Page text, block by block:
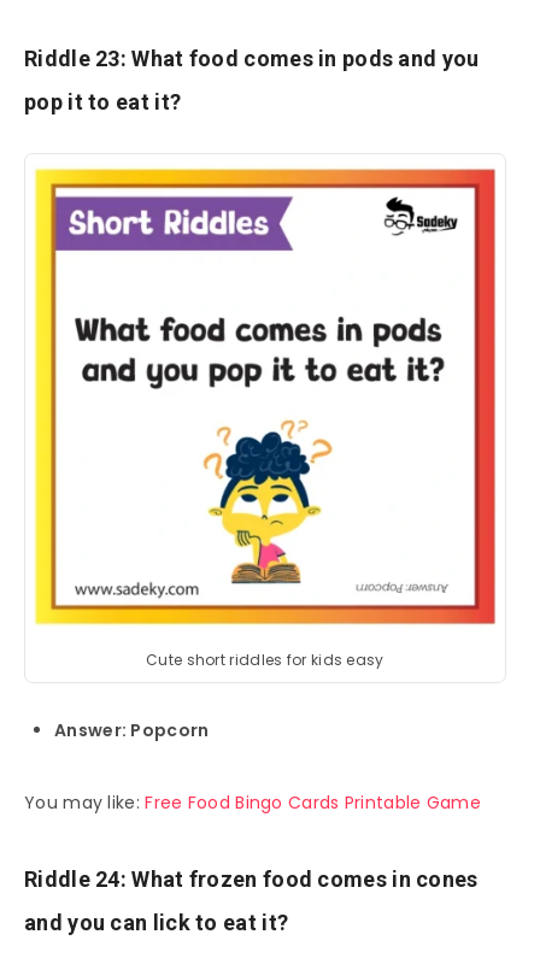
Riddle 23: What food comes in pods and you
pop it to eat it?
Cute short riddles for kids easy
Answer: Popcorn
You may like:Free Food Bingo Cards Printable Game
Riddle 24: What frozen food comes in cones
and you can lick to eat it?